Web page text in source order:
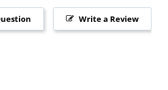
Write a Review